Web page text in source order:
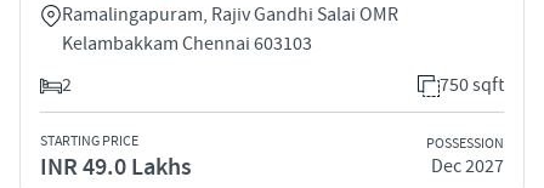
Ramalingapuram, Rajiv Gandhi Salai OMR
Kelambakkam Chennai 603103
2
750 sqft
STARTING PRICE
INR 49.0 Lakhs
POSSESSION
Dec 2027